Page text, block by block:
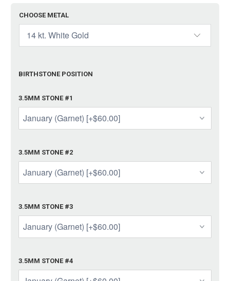
CHOOSE METAL
BIRTHSTONE POSITION
3.5MM STONE #1
3.5MM STONE #2
3.5MM STONE #3
3.5MM STONE #4